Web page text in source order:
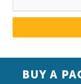
BUY A